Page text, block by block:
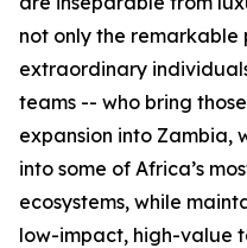
not only the remarkable
extraordinary
teams -- who bring
expansion into Zambia,
into some of Africa’s
ecosystems, while
low-impact, high-value